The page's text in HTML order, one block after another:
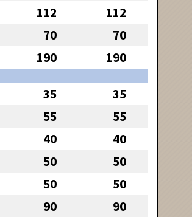
112 112
70 70
190 190
35 35
55 55
40 40
50 50
50 50
90 90